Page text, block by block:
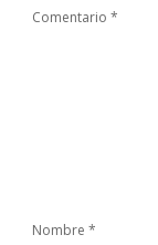
Comentario *
Nombre *